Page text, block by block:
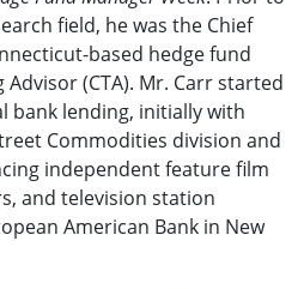
field, he was the Chief
based hedge fund
(CTA). Mr. Carr started
bank lending, initially with
Commodities division and
independent feature film
and television station
American Bank in New